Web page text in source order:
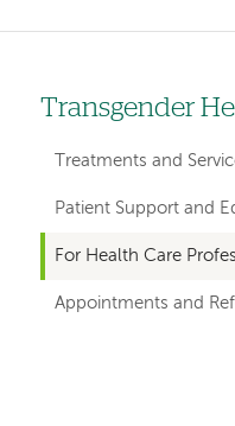
Left
hand
navigation
for
departments
Transgender
Treatments and
Patient Support and
For Health Care
Appointments and